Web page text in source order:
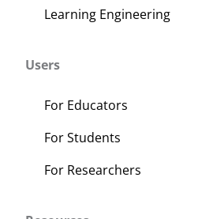
Learning Engineering
Users
For Educators
For Students
For Researchers